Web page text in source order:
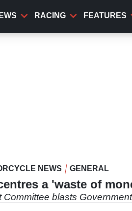
RACING FEATURES
NEWS GENERAL
a 'waste of
Committee blasts